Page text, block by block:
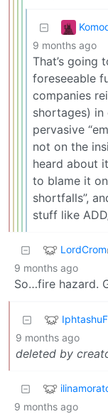
9 months ago
That’s going
foreseeable
companies
shortages)
pervasive
not on the
heard about
to blame it
shortfalls”,
stuff like
LordCrom
9 months ago
So…fire hazard.
9 months ago
deleted by
9 months ago